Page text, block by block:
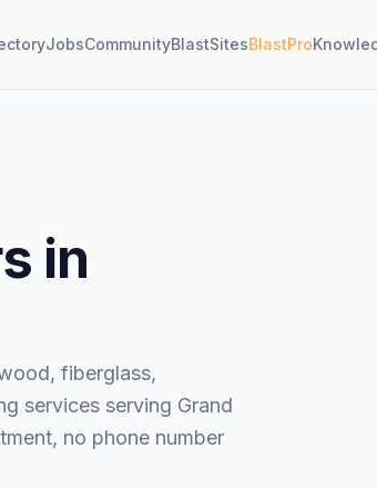
JobsCommunityBlastSitesBlastPro
in
fiberglass,
services serving Grand
no phone number